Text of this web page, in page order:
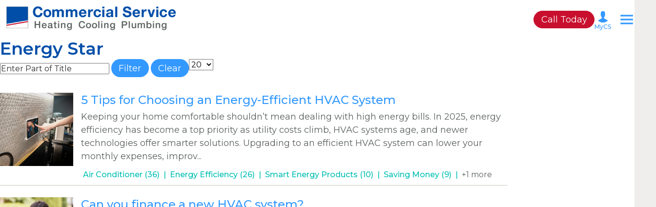
Call Today
MyCS
Energy Star
Enter Part of Title Filter Clear Display #
5 Tips for Choosing an Energy-Efficient HVAC System
Keeping your home comfortable shouldn’t mean dealing with high energy bills. In 2025, energy
efficiency has become a top priority as utility costs climb, HVAC systems age, and newer
technologies offer smarter solutions. Upgrading to an efficient HVAC system can lower your
monthly expenses, improv...
Air Conditioner (36) Energy Efficiency (26) Smart Energy Products (10) Saving Money (9) +1 more
Can you finance a new HVAC system?